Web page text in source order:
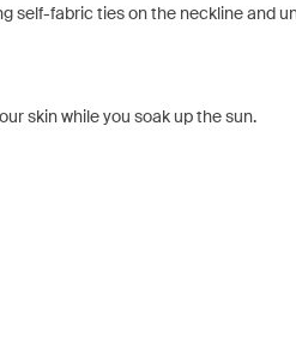
self-fabric ties on the neckline and
skin while you soak up the sun.